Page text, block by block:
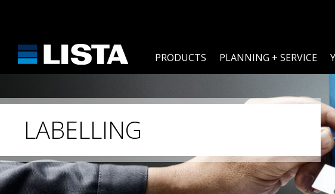
PRODUCTS PLANNING + SERVICE
LABELLING